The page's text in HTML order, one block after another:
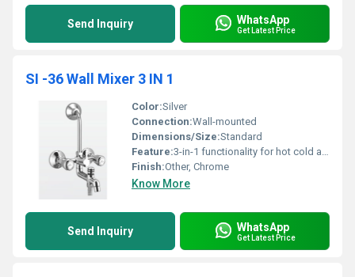
Send Inquiry WhatsApp
Get Latest Price
SI -36 Wall Mixer 3 IN 1
Color:Silver
Connection:Wall-mounted
Dimensions/Size:Standard
Feature:3-in-1 functionality for hot cold and mixed water
Finish:Other, Chrome
Know More
Send Inquiry WhatsApp
Get Latest Price